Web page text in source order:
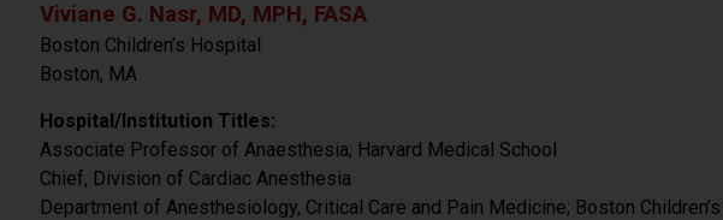
Viviane G. Nasr, MD, MPH, FASA
Boston Children’s Hospital
Boston, MA
Hospital/Institution Titles:
Associate Professor of Anaesthesia; Harvard Medical School
Chief, Division of Cardiac Anesthesia
Department of Anesthesiology, Critical Care and Pain Medicine; Boston